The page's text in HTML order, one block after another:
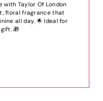
with Taylor Of London
floral fragrance that
all day. 🌟 Ideal for
🎁